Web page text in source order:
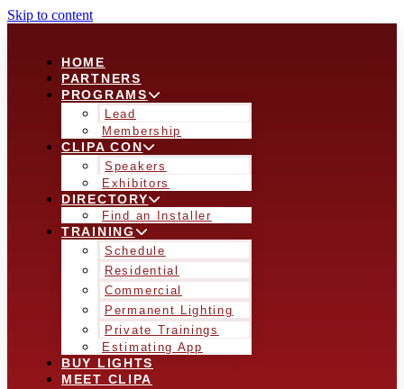
Skip to content
HOME
PARTNERS
PROGRAMS
Lead
Membership
CLIPA CON
Speakers
Exhibitors
DIRECTORY
Find an Installer
TRAINING
Schedule
Residential
Commercial
Permanent Lighting
Private Trainings
Estimating App
BUY LIGHTS
MEET CLIPA